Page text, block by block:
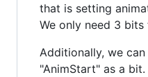
that is setting
We only need 3 bits
Additionally, we
"AnimStart" as a